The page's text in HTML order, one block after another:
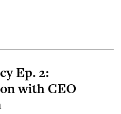
via LinkedIn
Ep. 2:
with CEO